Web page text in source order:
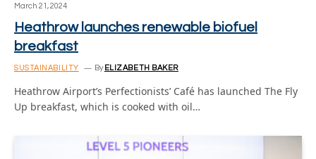
March 21, 2024
Heathrow launches renewable biofuel
breakfast
SUSTAINABILITY By ELIZABETH BAKER
Heathrow Airport’s Perfectionists’ Café has launched The Fly
Up breakfast, which is cooked with oil…